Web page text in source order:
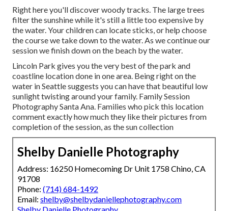
Right here you'll discover woody tracks. The large trees
filter the sunshine while it's still a little too expensive by
the water. Your children can locate sticks, or help choose
the course we take down to the water. As we continue our
session we finish down on the beach by the water.
Lincoln Park gives you the very best of the park and
coastline location done in one area. Being right on the
water in Seattle suggests you can have that beautiful low
sunlight twisting around your family. Family Session
Photography Santa Ana. Families who pick this location
comment exactly how much they like their pictures from
completion of the session, as the sun collection
Shelby Danielle Photography
Address: 16250 Homecoming Dr Unit 1758 Chino, CA
91708
Phone: (714) 684-1492
Email: shelby@shelbydaniellephotography.com